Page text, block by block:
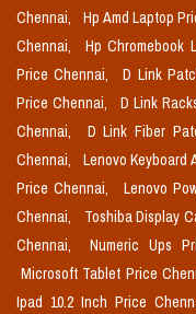
Chennai, Hp Amd Laptop
Chennai,
Hp Chromebook
Price Chennai,
D Link
Price Chennai,
D Link
Chennai,
D Link Fiber
Chennai,
Lenovo Keyboard
Price Chennai,
Lenovo
Chennai,
Toshiba Display
Chennai,
Numeric Ups
Microsoft Tablet Price
Ipad 10.2 Inch Price